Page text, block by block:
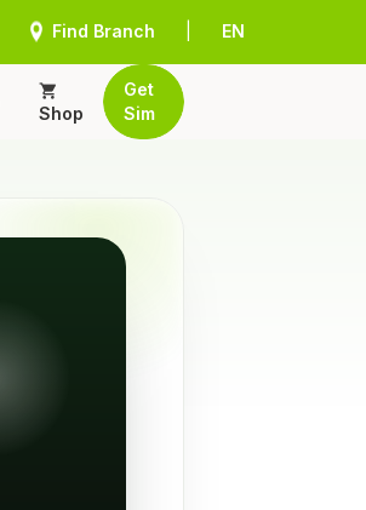
Find Branch EN
Shop
Get
Sim